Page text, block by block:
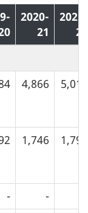
2020-
21
2021-
22
4,866 5,013
1,746 1,799
- -